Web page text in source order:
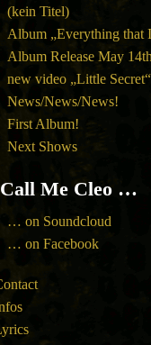
(kein Titel)
Album „Everything
Album Release May
new video „Little Secret“
News/News/News!
First Album!
Next Shows
Call Me Cleo …
… on Soundcloud
… on Facebook